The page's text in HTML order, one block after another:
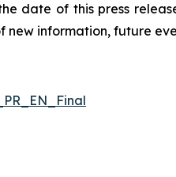
date of this press
new information, future